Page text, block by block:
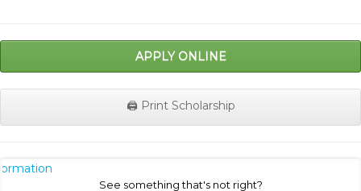
APPLY ONLINE
🖨️ Print Scholarship
See something that's not right?